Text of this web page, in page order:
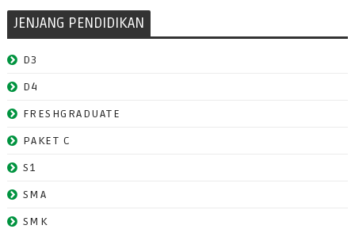
JENJANG PENDIDIKAN
D3
D4
FRESHGRADUATE
PAKET C
S1
SMA
SMK